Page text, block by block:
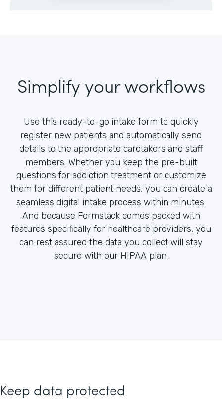
Simplify your workflows
Use this ready-to-go intake form to quickly
register new patients and automatically send
details to the appropriate caretakers and staff
members. Whether you keep the pre-built
questions for addiction treatment or customize
them for different patient needs, you can create a
seamless digital intake process within minutes.
And because Formstack comes packed with
features specifically for healthcare providers, you
can rest assured the data you collect will stay
secure with our HIPAA plan.
Keep data protected